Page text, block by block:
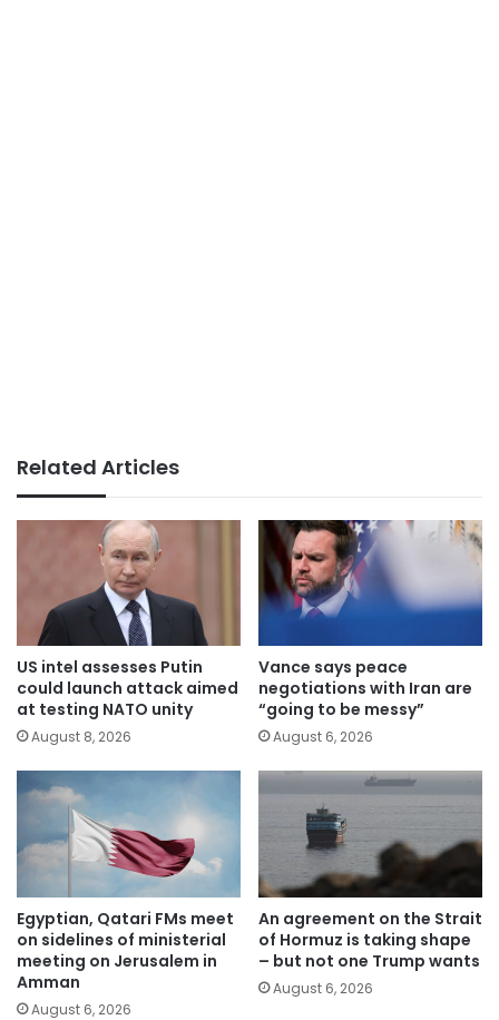
Related Articles
US intel assesses Putin
could launch attack aimed
at testing NATO unity
August 8, 2026
Vance says peace
negotiations with Iran are
“going to be messy”
August 6, 2026
Egyptian, Qatari FMs meet
on sidelines of ministerial
meeting on Jerusalem in
Amman
August 6, 2026
An agreement on the Strait
of Hormuz is taking shape
– but not one Trump wants
August 6, 2026